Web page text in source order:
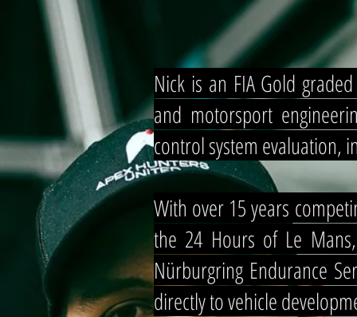
Nick is an FIA Gold
and motorsport
control system evaluation,
With over 15 years
the 24 Hours of Le
Nürburgring Endurance
directly to vehicle